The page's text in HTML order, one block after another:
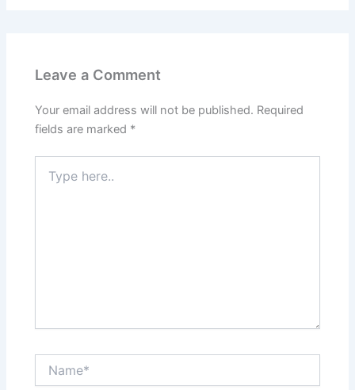
Leave a Comment
Your email address will not be published. Required
fields are marked *
here..